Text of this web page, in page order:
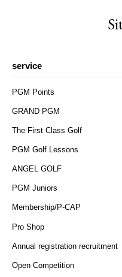
service
PGM Points
GRAND PGM
The First Class Golf
PGM Golf Lessons
ANGEL GOLF
PGM Juniors
Membership/P-CAP
Pro Shop
Annual registration recruitment
Open Competition